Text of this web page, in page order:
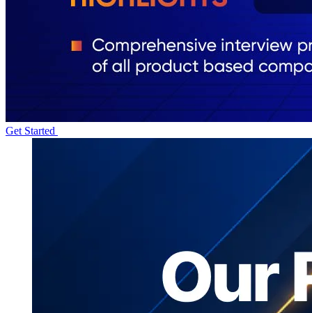
Get Started